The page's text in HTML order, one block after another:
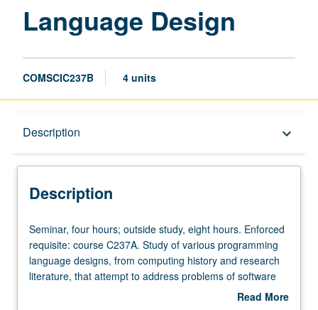
Language Design
COMSCIC237B 4 units
Description keyboard_arrow_down
Description
Seminar,
four
hours;
outside
Seminar, four hours; outside study, eight hours. Enforced
requisite: course C237A. Study of various programming
language designs, from computing history and research
literature, that attempt to address problems of software
systems that are bloated, buggy, and difficult to maintain
Read More